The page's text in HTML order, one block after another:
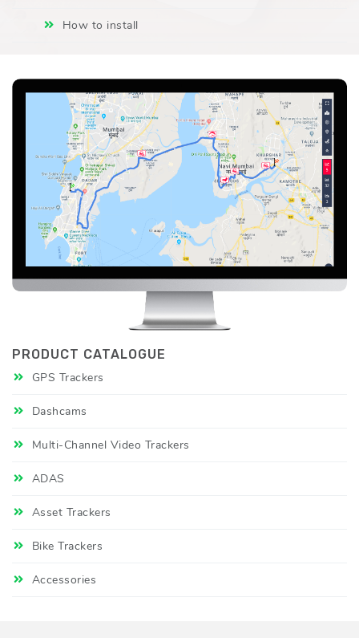
How to install
PRODUCT CATALOGUE
GPS Trackers
Dashcams
Multi-Channel Video Trackers
ADAS
Asset Trackers
Bike Trackers
Accessories